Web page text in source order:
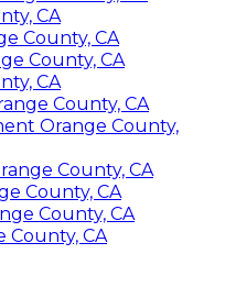
CA
County, CA
County, CA
CA
County, CA
Orange County,
County, CA
County, CA
County, CA
County, CA